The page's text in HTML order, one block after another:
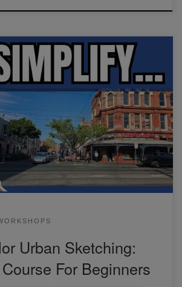
urban sketching workshop, we'll go
exercises and also practice painting
any urban scene.
Urban Sketching:
For Beginners